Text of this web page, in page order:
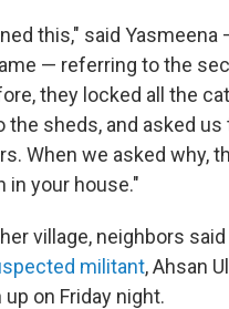
this," said
— referring to the
they locked all the
the sheds, and asked
When we asked why,
in your house."
village, neighbors
militant, Ahsan
on Friday night.